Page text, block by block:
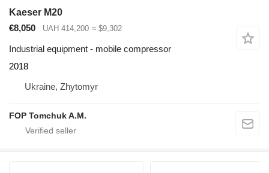
Kaeser M20
€8,050
UAH 414,200 ≈ $9,302
Industrial equipment - mobile compressor
2018
Ukraine, Zhytomyr
FOP Tomchuk A.M.